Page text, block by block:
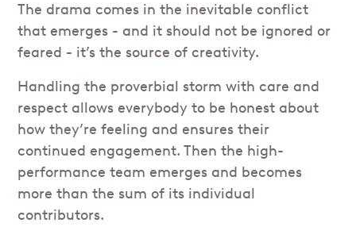
The drama comes in the inevitable conflict
that emerges - and it should not be ignored or
feared - it’s the source of creativity.
Handling the proverbial storm with care and
respect allows everybody to be honest about
how they’re feeling and ensures their
continued engagement. Then the high-
performance team emerges and becomes
more than the sum of its individual
contributors.